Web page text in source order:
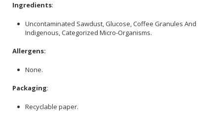
Ingredients:
Uncontaminated Sawdust, Glucose, Coffee Granules And
Indigenous, Categorized Micro-Organisms.
Allergens:
None.
Packaging:
Recyclable paper.